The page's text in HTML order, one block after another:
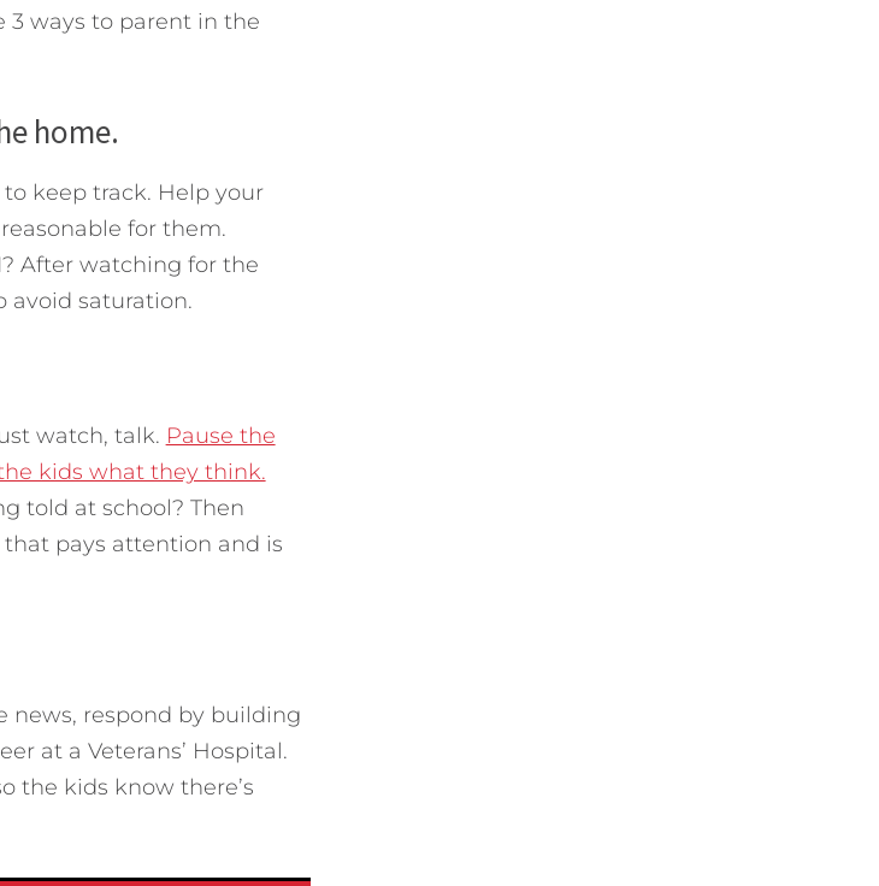
3 ways to parent in the
home.
keep track. Help your
for them.
After watching for the
avoid saturation.
watch, talk. Pause the
kids what they think.
told at school? Then
pays attention and is
news, respond by building
at a Veterans’ Hospital.
the kids know there’s